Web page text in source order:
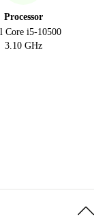
Processor
Core i5-10500
3.10 GHz